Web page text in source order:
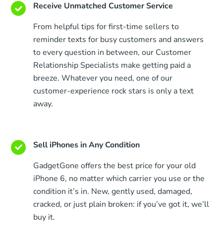
Receive Unmatched Customer Service
From helpful tips for first-time sellers to
reminder texts for busy customers and answers
to every question in between, our Customer
Relationship Specialists make getting paid a
breeze. Whatever you need, one of our
customer-experience rock stars is only a text
away.
Sell iPhones in Any Condition
GadgetGone offers the best price for your old
iPhone 6, no matter which carrier you use or the
condition it’s in. New, gently used, damaged,
cracked, or just plain broken: if you’ve got it, we’ll
buy it.